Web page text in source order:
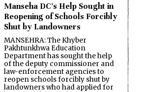
Manseha DC’s Help Sought in
Reopening of Schools Forcibly
Shut by Landowners
MANSEHRA: The Khyber
Pakhtunkhwa Education
Department has sought the help
of the deputy commissioner and
law-enforcement agencies to
reopen schools forcibly shut by
landowners who had applied for